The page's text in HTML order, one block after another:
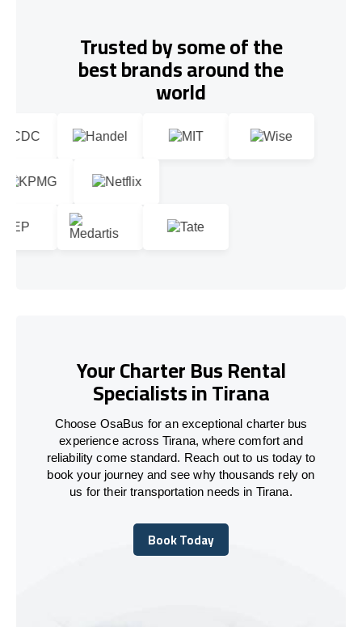
Trusted by some of the
best brands around the
world
Your Charter Bus Rental
Specialists in Tirana
Choose OsaBus for an exceptional charter bus
experience across Tirana, where comfort and
reliability come standard. Reach out to us today to
book your journey and see why thousands rely on
us for their transportation needs in Tirana.
Book Today
Book Today